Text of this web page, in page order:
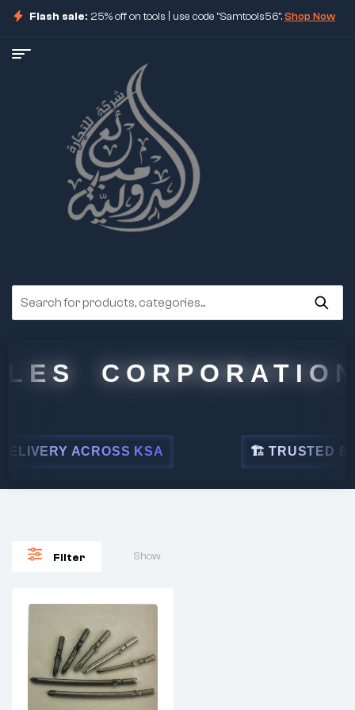
Flash sale: 25% off on tools | use code "Samtools56".Shop Now
CORPORATION
ACROSS KSA 🏗 TRUSTED BY
Filter Show